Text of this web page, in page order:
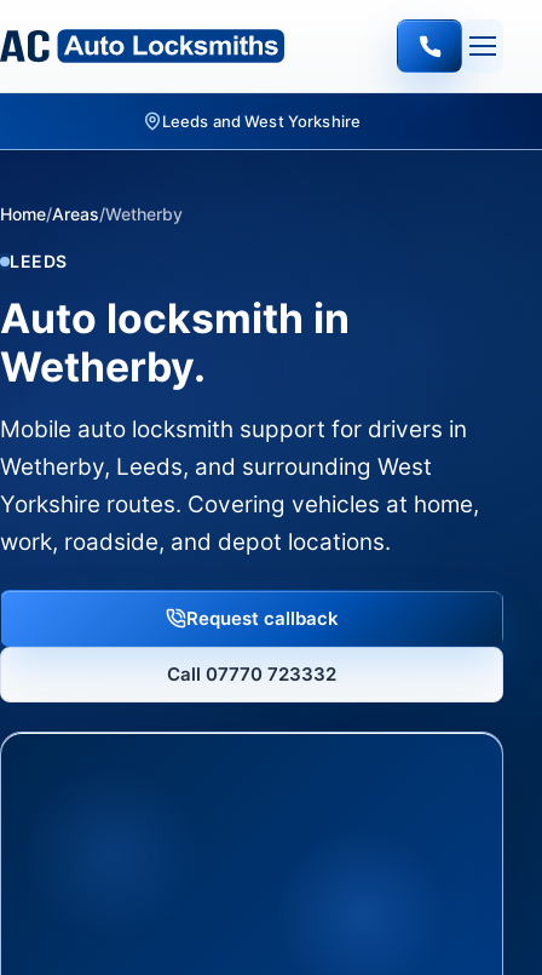
Leeds and West Yorkshire
Home/Areas/Wetherby
LEEDS
Auto locksmith in
Wetherby.
Mobile auto locksmith support for drivers in
Wetherby, Leeds, and surrounding West
Yorkshire routes. Covering vehicles at home,
work, roadside, and depot locations.
Request callback
Call 07770 723332